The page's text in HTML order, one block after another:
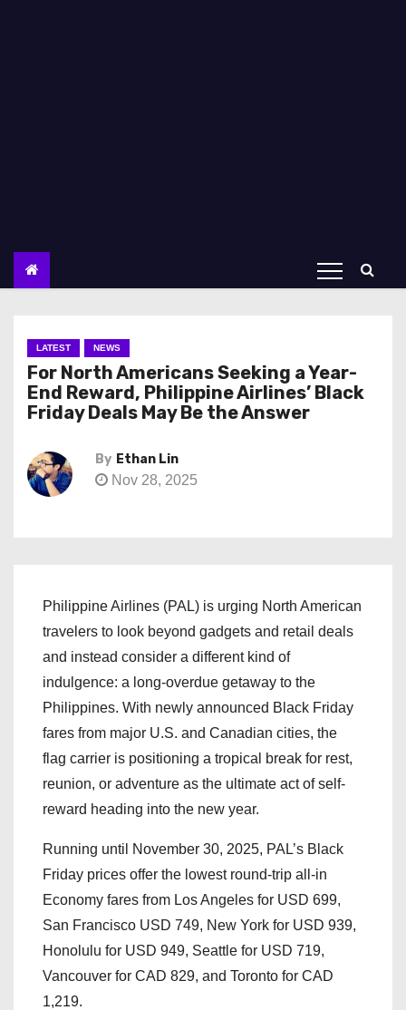
LATEST NEWS
For North Americans Seeking a Year-
End Reward, Philippine Airlines’ Black
Friday Deals May Be the Answer
By Ethan Lin
Nov 28, 2025
Philippine Airlines (PAL) is urging North American
travelers to look beyond gadgets and retail deals
and instead consider a different kind of
indulgence: a long-overdue getaway to the
Philippines. With newly announced Black Friday
fares from major U.S. and Canadian cities, the
flag carrier is positioning a tropical break for rest,
reunion, or adventure as the ultimate act of self-
reward heading into the new year.
Running until November 30, 2025, PAL’s Black
Friday prices offer the lowest round-trip all-in
Economy fares from Los Angeles for USD 699,
San Francisco USD 749, New York for USD 939,
Honolulu for USD 949, Seattle for USD 719,
Vancouver for CAD 829, and Toronto for CAD
1,219.